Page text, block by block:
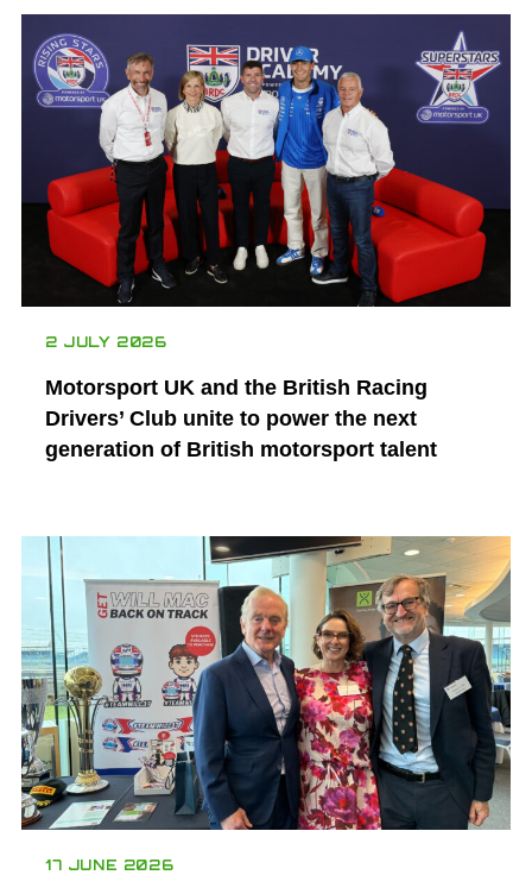
2 JULY 2026
Motorsport UK and the British Racing
Drivers’ Club unite to power the next
generation of British motorsport talent
17 JUNE 2026